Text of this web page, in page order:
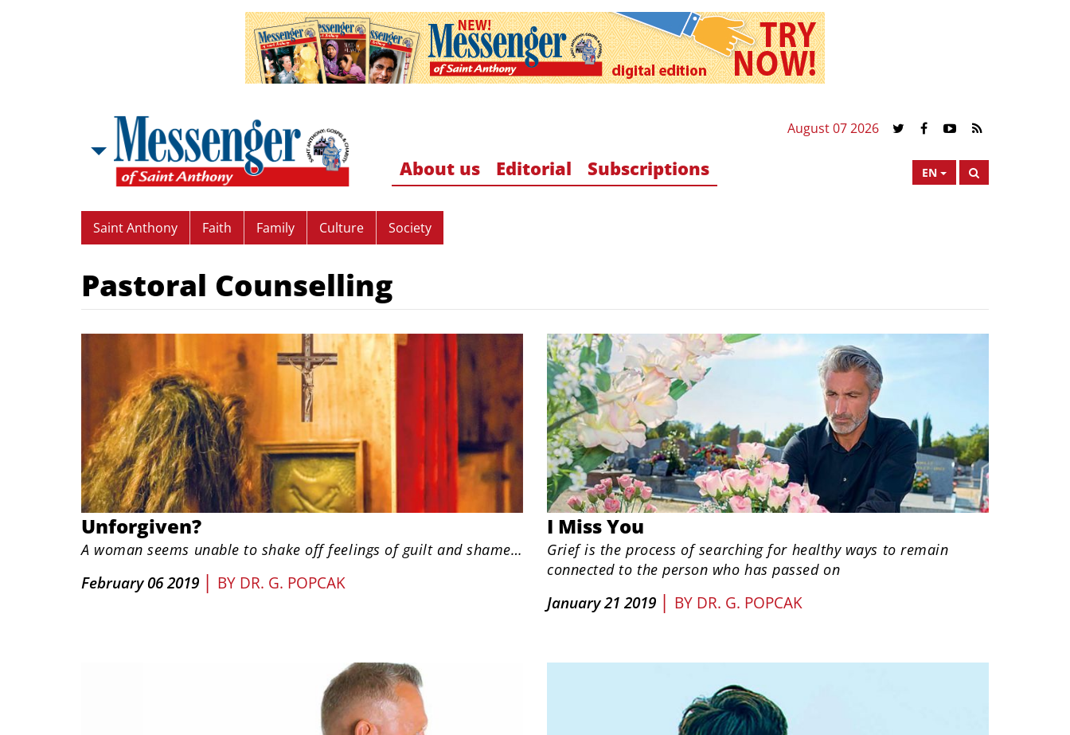
August 07 2026
EN
About us Editorial Subscriptions
Saint Anthony Faith Family Culture Society
Pastoral Counselling
Unforgiven?
A woman seems unable to shake off feelings of guilt and shame…
February 06 2019 | BY DR. G. POPCAK
I Miss You
Grief is the process of searching for healthy ways to remain
connected to the person who has passed on
January 21 2019 | BY DR. G. POPCAK